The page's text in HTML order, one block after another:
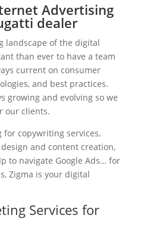
Advertising
dealer
landscape of the digital
than ever to have a team
current on consumer
and best practices.
growing and evolving so we
our clients.
for copywriting services,
and content creation,
to navigate Google Ads… for
Zigma is your digital
Services for